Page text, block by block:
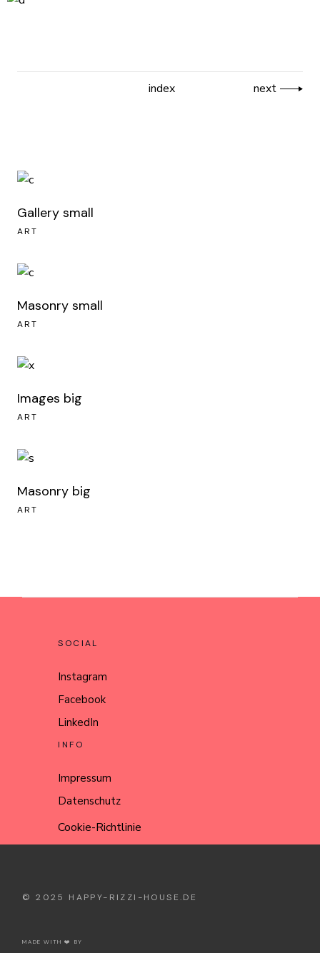
index next
Gallery small
ART
Masonry small
ART
Images big
ART
Masonry big
ART
SOCIAL
Instagram
Facebook
LinkedIn
INFO
Impressum
Datenschutz
Cookie-Richtlinie
© 2025 HAPPY-RIZZI-HOUSE.DE
MADE WITH ❤️ BY